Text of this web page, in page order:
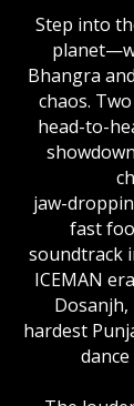
Step into
Bhangra
chaos.
head-to-
jaw-
fast
soundtrack
ICEMAN
Dosanjh,
hardest